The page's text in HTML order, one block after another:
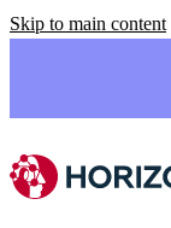
Skip to main content